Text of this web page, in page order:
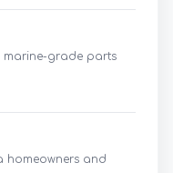
marine-grade parts
homeowners and